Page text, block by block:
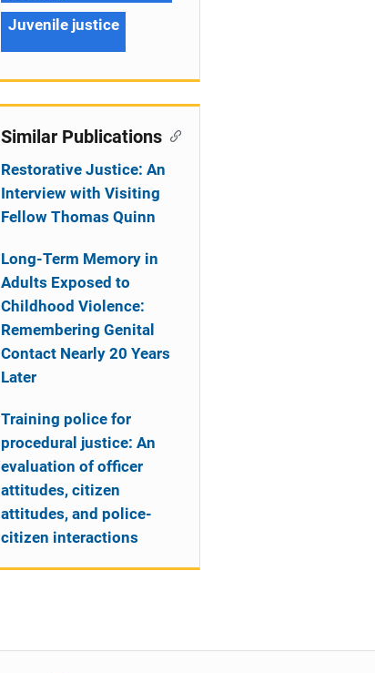
Juvenile justice
Similar Publications
Restorative Justice: An
Interview with Visiting
Fellow Thomas Quinn
Long-Term Memory in
Adults Exposed to
Childhood Violence:
Remembering Genital
Contact Nearly 20 Years
Later
Training police for
procedural justice: An
evaluation of officer
attitudes, citizen
attitudes, and police-
citizen interactions